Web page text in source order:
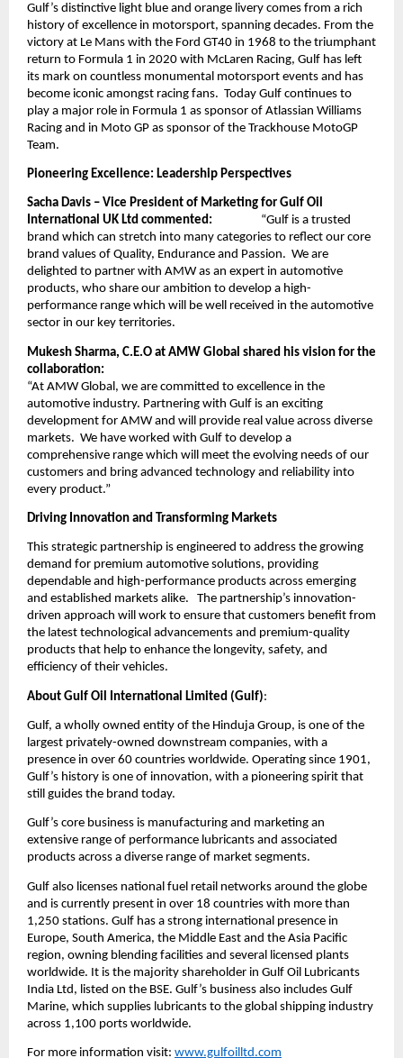
Gulf’s distinctive light blue and orange livery comes from a rich
history of excellence in motorsport, spanning decades. From the
victory at Le Mans with the Ford GT40 in 1968 to the triumphant
return to Formula 1 in 2020 with McLaren Racing, Gulf has left
its mark on countless monumental motorsport events and has
become iconic amongst racing fans. Today Gulf continues to
play a major role in Formula 1 as sponsor of Atlassian Williams
Racing and in Moto GP as sponsor of the Trackhouse MotoGP
Team.
Pioneering Excellence: Leadership Perspectives
Sacha Davis – Vice President of Marketing for Gulf Oil
International UK Ltd commented: “Gulf is a trusted
brand which can stretch into many categories to reflect our core
brand values of Quality, Endurance and Passion. We are
delighted to partner with AMW as an expert in automotive
products, who share our ambition to develop a high-
performance range which will be well received in the automotive
sector in our key territories.
Mukesh Sharma, C.E.O at AMW Global shared his vision for the
collaboration:
“At AMW Global, we are committed to excellence in the
automotive industry. Partnering with Gulf is an exciting
development for AMW and will provide real value across diverse
markets. We have worked with Gulf to develop a
comprehensive range which will meet the evolving needs of our
customers and bring advanced technology and reliability into
every product.”
Driving Innovation and Transforming Markets
This strategic partnership is engineered to address the growing
demand for premium automotive solutions, providing
dependable and high-performance products across emerging
and established markets alike. The partnership’s innovation-
driven approach will work to ensure that customers benefit from
the latest technological advancements and premium-quality
products that help to enhance the longevity, safety, and
efficiency of their vehicles.
About Gulf Oil International Limited (Gulf):
Gulf, a wholly owned entity of the Hinduja Group, is one of the
largest privately-owned downstream companies, with a
presence in over 60 countries worldwide. Operating since 1901,
Gulf’s history is one of innovation, with a pioneering spirit that
still guides the brand today.
Gulf’s core business is manufacturing and marketing an
extensive range of performance lubricants and associated
products across a diverse range of market segments.
Gulf also licenses national fuel retail networks around the globe
and is currently present in over 18 countries with more than
1,250 stations. Gulf has a strong international presence in
Europe, South America, the Middle East and the Asia Pacific
region, owning blending facilities and several licensed plants
worldwide. It is the majority shareholder in Gulf Oil Lubricants
India Ltd, listed on the BSE. Gulf’s business also includes Gulf
Marine, which supplies lubricants to the global shipping industry
across 1,100 ports worldwide.
For more information visit: www.gulfoilltd.com